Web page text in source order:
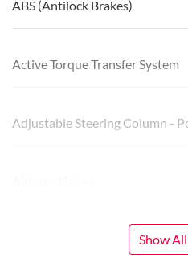
ABS (Antilock Brakes)
Active Torque Transfer System
Adjustable Steering Column -
Show